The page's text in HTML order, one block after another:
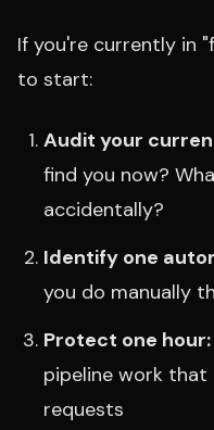
If you're currently in
to start:
Audit your
find you now?
accidentally?
Identify one
you do manually
Protect one hour:
pipeline work
requests